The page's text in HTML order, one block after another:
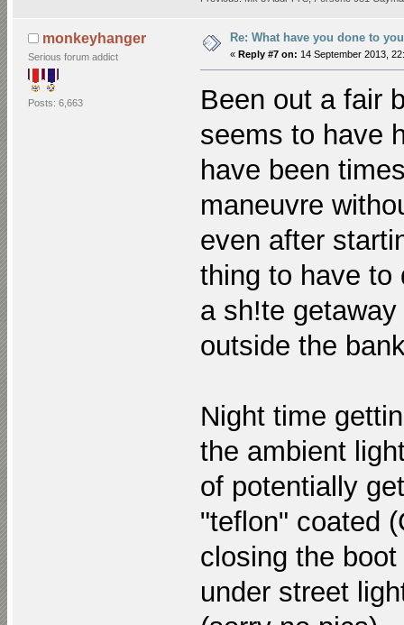
monkeyhanger
Serious forum addict
Posts: 6,663
Re: What have you done to
« Reply #7 on: 14 September 2013,
Been out a fair
seems to have
have been
maneuvre
even after
thing to have to
a sh!te
outside the
Night time
the ambient
of potentially
"teflon" coated
closing the
under street